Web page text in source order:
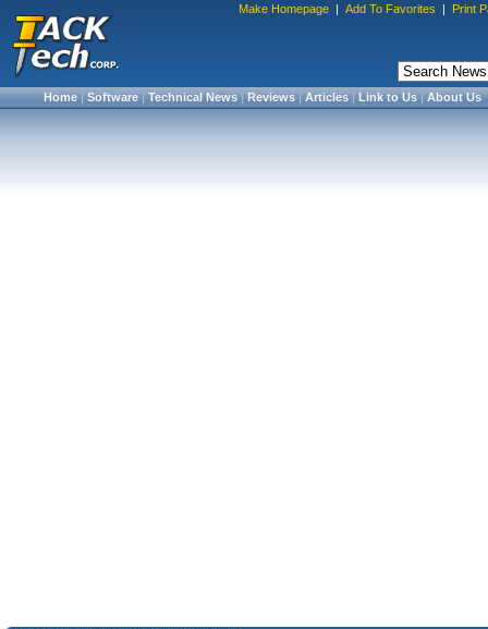
Make Homepage | Add To Favorites | Print
Home|Software|Technical News|Reviews|Articles|Link to Us|About Us